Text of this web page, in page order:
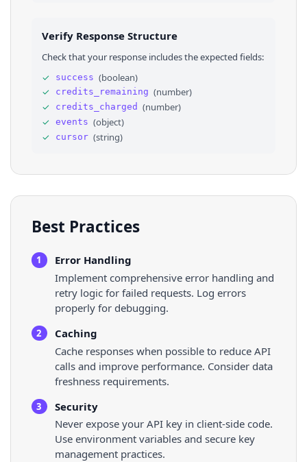
27
29
31
32
33
35
36
},
"__typename": "Page",
"__isNode"
"id": "521768081246129"
},
"eventUrl"
"https://www.facebook.com/
"can_page_viewer_invite_as_user"
"can_viewer_invite"
Verify Response Structure
Check that your response includes the expected fields:
✓
success (boolean)
✓
credits_remaining (number)
✓
credits_charged (number)
✓
events (object)
✓
cursor (string)
Best Practices
1
Error Handling
Implement comprehensive error handling and
retry logic for failed requests. Log errors
properly for debugging.
2
Caching
Cache responses when possible to reduce API
calls and improve performance. Consider data
freshness requirements.
3
Security
Never expose your API key in client-side code.
Use environment variables and secure key
management practices.